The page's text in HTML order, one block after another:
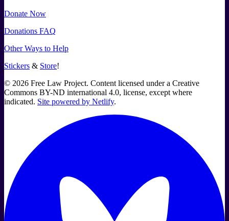
Donate Now
Donations FAQ
Other Ways to Help
Stickers & Store!
© 2026 Free Law Project. Content licensed under a Creative
Commons BY-ND international 4.0, license, except where
indicated. Site powered by Netlify.